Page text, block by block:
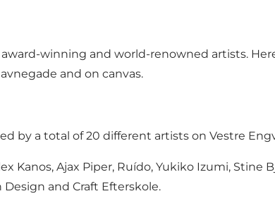
winning and world-renowned artists.
and on canvas.
by a total of 20 different artists on Vestre
Kanos, Ajax Piper, Ruído, Yukiko Izumi, Stine
Design and Craft Efterskole.